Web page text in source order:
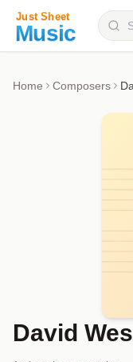
Home Composers
David